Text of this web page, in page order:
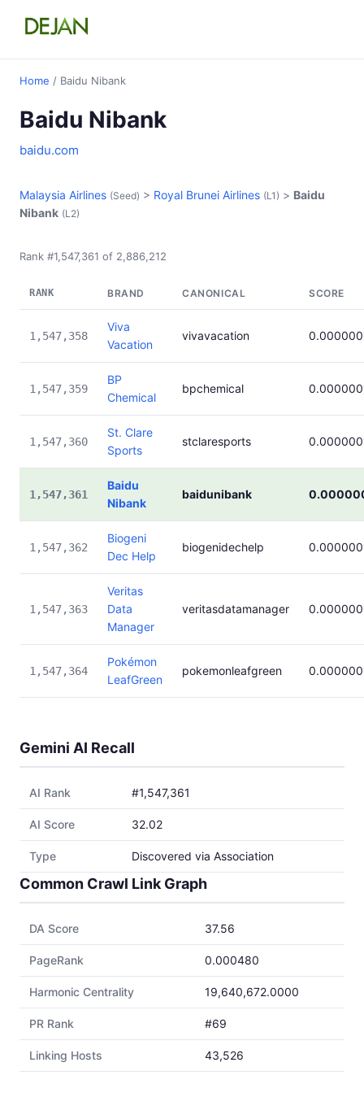
Home / Baidu Nibank
Baidu Nibank
baidu.com
Malaysia Airlines (Seed) > Royal Brunei Airlines (L1) > Baidu
Nibank (L2)
Rank #1,547,361 of 2,886,212
RANK BRAND CANONICAL SCORE
1,547,358
Viva
Vacation
vivavacation
1,547,359
BP
Chemical
bpchemical
1,547,360
St. Clare
Sports
stclaresports
1,547,361
Baidu
Nibank
baidunibank
1,547,362
Biogeni
Dec Help
biogenidechelp
1,547,363
Veritas
Data
Manager
veritasdatamanager
1,547,364
Pokémon
LeafGreen
pokemonleafgreen
Gemini AI Recall
AI Rank #1,547,361
AI Score 32.02
Type Discovered via Association
Common Crawl Link Graph
DA Score 37.56
PageRank 0.000480
Harmonic Centrality 19,640,672.0000
PR Rank #69
Linking Hosts 43,526